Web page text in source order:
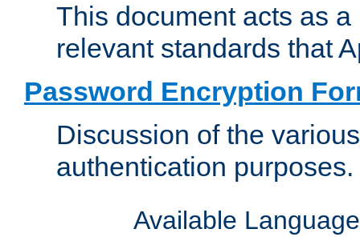
This document acts as
relevant standards that
Password Encryption
Discussion of the
authentication purposes.
Available